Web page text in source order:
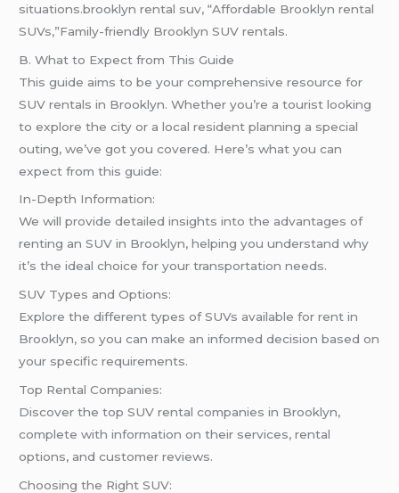
situations.brooklyn rental suv, “Affordable Brooklyn rental
SUVs,”Family-friendly Brooklyn SUV rentals.
B. What to Expect from This Guide
This guide aims to be your comprehensive resource for
SUV rentals in Brooklyn. Whether you’re a tourist looking
to explore the city or a local resident planning a special
outing, we’ve got you covered. Here’s what you can
expect from this guide:
In-Depth Information:
We will provide detailed insights into the advantages of
renting an SUV in Brooklyn, helping you understand why
it’s the ideal choice for your transportation needs.
SUV Types and Options:
Explore the different types of SUVs available for rent in
Brooklyn, so you can make an informed decision based on
your specific requirements.
Top Rental Companies:
Discover the top SUV rental companies in Brooklyn,
complete with information on their services, rental
options, and customer reviews.
Choosing the Right SUV: